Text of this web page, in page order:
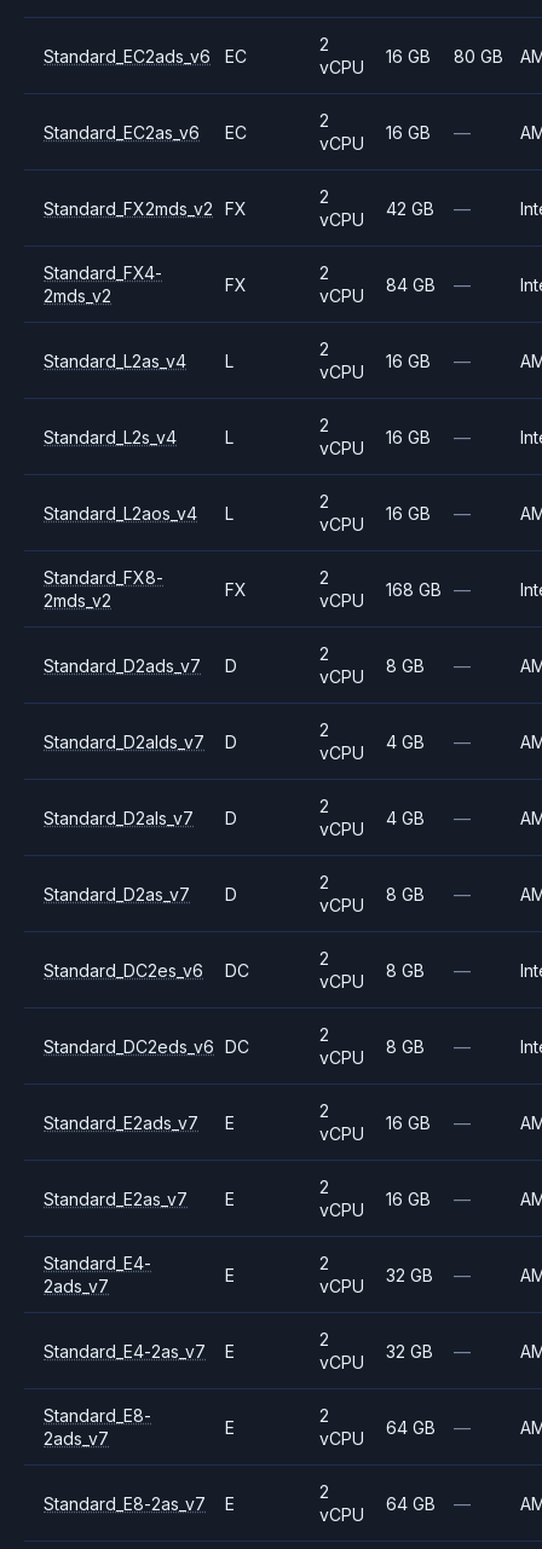
Standard_EC2ads_v6 EC
2
vCPU
16 GB 80 GB
Standard_EC2as_v6 EC
2
vCPU
16 GB —
Standard_FX2mds_v2 FX
2
vCPU
42 GB —
Standard_FX4-
2mds_v2
FX
2
vCPU
84 GB —
Standard_L2as_v4 L
2
vCPU
16 GB —
Standard_L2s_v4 L
2
vCPU
16 GB —
Standard_L2aos_v4 L
2
vCPU
16 GB —
Standard_FX8-
2mds_v2
FX
2
vCPU
168 GB —
Standard_D2ads_v7 D
2
vCPU
8 GB —
Standard_D2alds_v7 D
2
vCPU
4 GB —
Standard_D2als_v7 D
2
vCPU
4 GB —
Standard_D2as_v7 D
2
vCPU
8 GB —
Standard_DC2es_v6 DC
2
vCPU
8 GB —
Standard_DC2eds_v6 DC
2
vCPU
8 GB —
Standard_E2ads_v7 E
2
vCPU
16 GB —
Standard_E2as_v7 E
2
vCPU
16 GB —
Standard_E4-
2ads_v7
E
2
vCPU
32 GB —
Standard_E4-2as_v7 E
2
vCPU
32 GB —
Standard_E8-
2ads_v7
E
2
vCPU
64 GB —
Standard_E8-2as_v7 E
2
vCPU
64 GB —